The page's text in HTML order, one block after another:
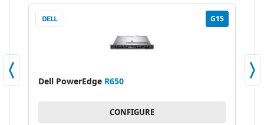
G15
Dell PowerEdgeR650
CONFIGURE